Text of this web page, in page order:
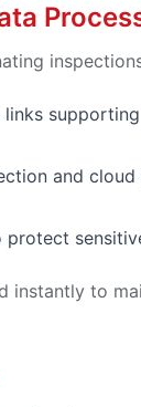
links
and
instantly to